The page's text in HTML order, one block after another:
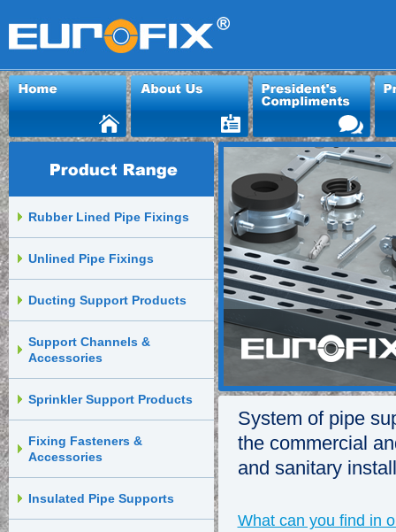
Rubber Lined Pipe Fixings
Unlined Pipe Fixings
Ducting Support Products
Support Channels &
Accessories
Sprinkler Support Products
Fixing Fasteners &
Accessories
Insulated Pipe Supports
System of pipe
the commercial
and sanitary
What can you find in